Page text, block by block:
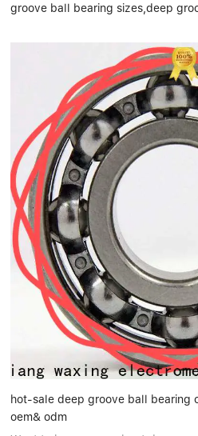
groove ball bearing sizes,deep
hot-sale deep groove ball bearing
oem& odm